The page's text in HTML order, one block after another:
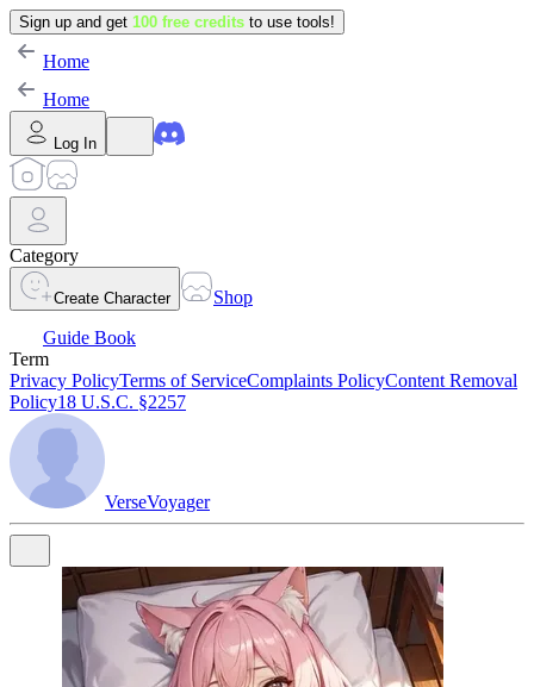
Sign up and get 100 free credits to use tools!
Home
Home
Log In
Category
Create Character
Shop
Guide Book
Term
Privacy PolicyTerms of ServiceComplaints PolicyContent Removal
Policy18 U.S.C. §2257
VerseVoyager